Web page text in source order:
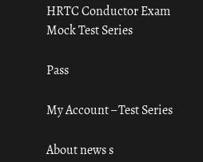
HRTC Conductor Exam
Mock Test Series
Pass
My Account – Test Series
About news s